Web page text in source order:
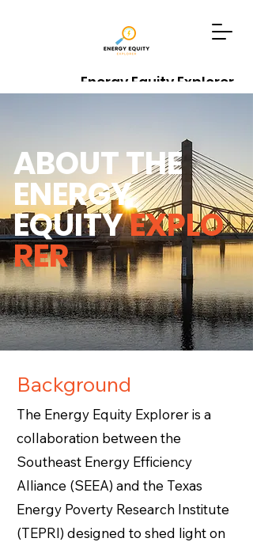
Energy Equity Explorer
ABOUT THE
ENERGY
EQUITYEXPLO
RER
Background
The Energy Equity Explorer is a
collaboration between the
Southeast Energy Efficiency
Alliance (SEEA) and the Texas
Energy Poverty Research Institute
(TEPRI) designed to shed light on